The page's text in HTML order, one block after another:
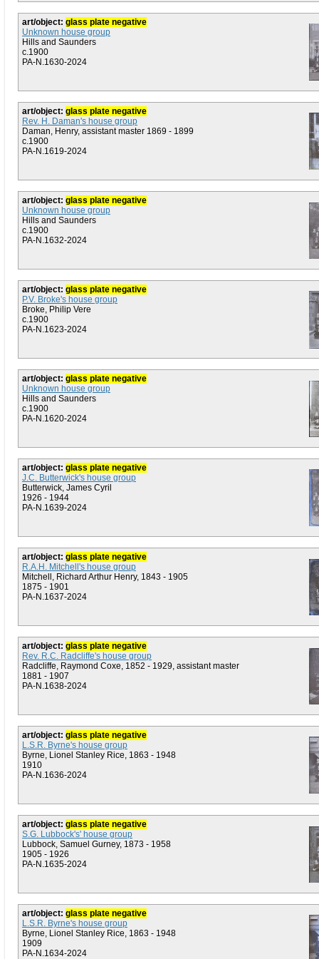
art/object: glass plate negative
Unknown house group
Hills and Saunders
c.1900
PA-N.1630-2024
art/object: glass plate negative
Rev. H. Daman's house group
Daman, Henry, assistant master 1869 - 1899
c.1900
PA-N.1619-2024
art/object: glass plate negative
Unknown house group
Hills and Saunders
c.1900
PA-N.1632-2024
art/object: glass plate negative
P.V. Broke's house group
Broke, Philip Vere
c.1900
PA-N.1623-2024
art/object: glass plate negative
Unknown house group
Hills and Saunders
c.1900
PA-N.1620-2024
art/object: glass plate negative
J.C. Butterwick's house group
Butterwick, James Cyril
1926 - 1944
PA-N.1639-2024
art/object: glass plate negative
R.A.H. Mitchell's house group
Mitchell, Richard Arthur Henry, 1843 - 1905
1875 - 1901
PA-N.1637-2024
art/object: glass plate negative
Rev. R.C. Radcliffe's house group
Radcliffe, Raymond Coxe, 1852 - 1929, assistant master
1881 - 1907
PA-N.1638-2024
art/object: glass plate negative
L.S.R. Byrne's house group
Byrne, Lionel Stanley Rice, 1863 - 1948
1910
PA-N.1636-2024
art/object: glass plate negative
S.G. Lubbock's' house group
Lubbock, Samuel Gurney, 1873 - 1958
1905 - 1926
PA-N.1635-2024
art/object: glass plate negative
L.S.R. Byrne's house group
Byrne, Lionel Stanley Rice, 1863 - 1948
1909
PA-N.1634-2024